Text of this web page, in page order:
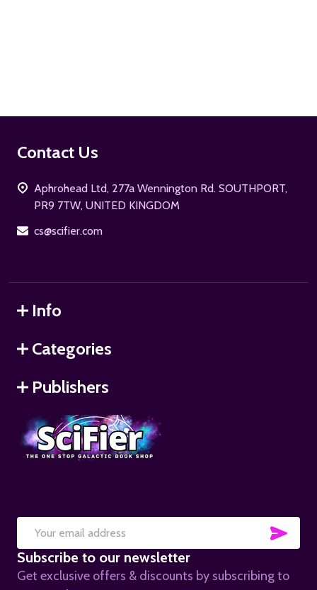
Footer
Contact Us
Aphrohead Ltd, 277a Wennington Rd. SOUTHPORT,
PR9 7TW, UNITED KINGDOM
cs@scifier.com
Info
Categories
Publishers
Email
Address
Subscribe to our newsletter
Get exclusive offers & discounts by subscribing to